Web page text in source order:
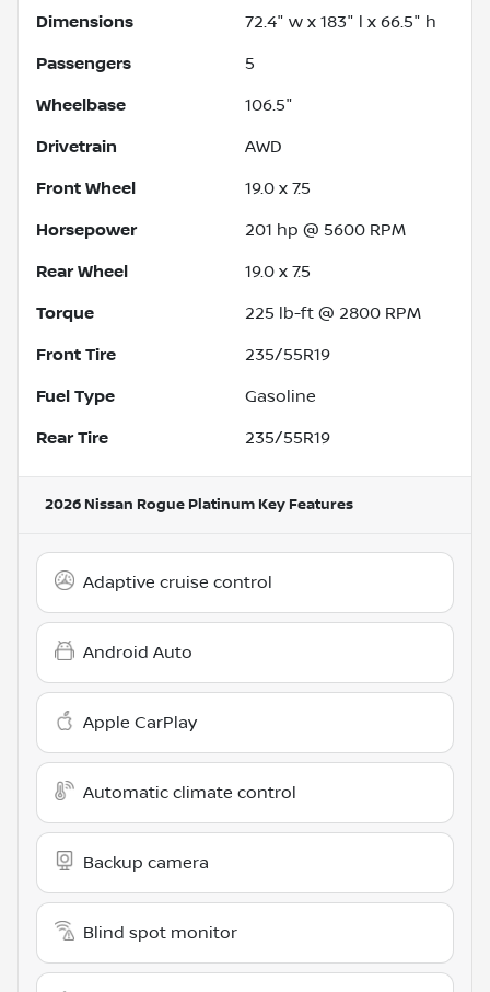
Dimensions 72.4" w x 183" l x 66.5" h
Passengers 5
Wheelbase 106.5"
Drivetrain AWD
Front Wheel 19.0 x 7.5
Horsepower 201 hp @ 5600 RPM
Rear Wheel 19.0 x 7.5
Torque 225 lb-ft @ 2800 RPM
Front Tire 235/55R19
Fuel Type Gasoline
Rear Tire 235/55R19
2026 Nissan Rogue Platinum Key Features
Adaptive cruise control
Android Auto
Apple CarPlay
Automatic climate control
Backup camera
Blind spot monitor